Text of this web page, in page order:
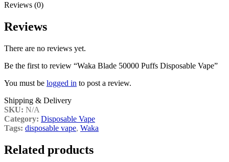
Reviews (0)
Reviews
There are no reviews yet.
Be the first to review “Waka Blade 50000 Puffs Disposable Vape”
You must be logged in to post a review.
Shipping & Delivery
SKU: N/A
Category: Disposable Vape
Tags: disposable vape, Waka
Related products